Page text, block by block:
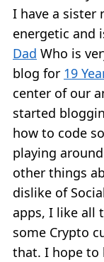
I have a sister
energetic and
Dad Who is
blog for 19
center of our
started
how to code
playing
other things
dislike of
apps, I like all
some Crypto
that. I hope to